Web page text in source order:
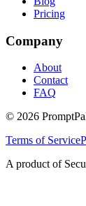
Pricing
Company
About
Contact
FAQ
© 2026
Terms of Service
A product of